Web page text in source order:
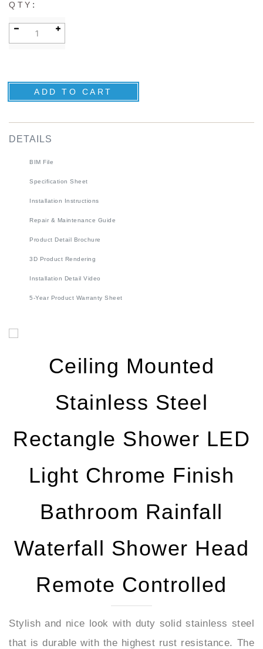
QTY :
BIM File
Specification Sheet
Installation Instructions
Repair & Maintenance Guide
Product Detail Brochure
3D Product Rendering
Installation Detail Video
5-Year Product Warranty Sheet
Stainless Steel
Light Chrome Finish
Bathroom Rainfall
Stylish and nice look with duty solid stainless steel
that is durable with the highest rust resistance. The
surface chrome finish makes the shower head